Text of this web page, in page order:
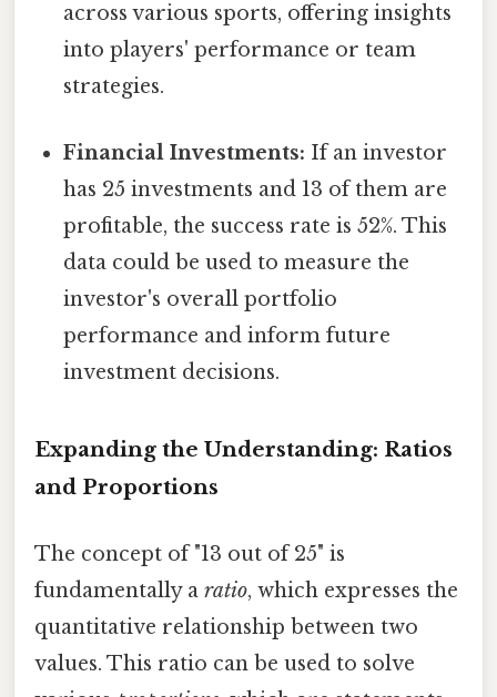
across various sports, offering insights
into players' performance or team
strategies.
Financial Investments: If an investor
has 25 investments and 13 of them are
profitable, the success rate is 52%. This
data could be used to measure the
investor's overall portfolio
performance and inform future
investment decisions.
Expanding the Understanding: Ratios
and Proportions
The concept of "13 out of 25" is
fundamentally a ratio, which expresses the
quantitative relationship between two
values. This ratio can be used to solve